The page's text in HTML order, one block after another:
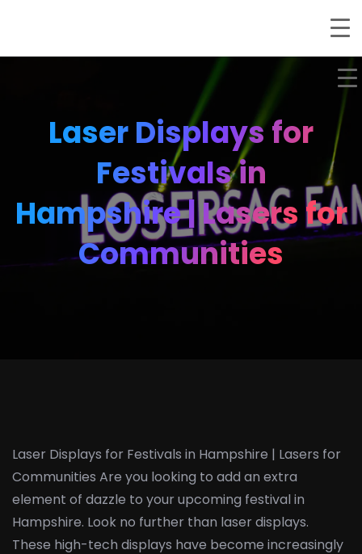
Laser Displays for
Festivals in
Hampshire | Lasers for
Communities
Laser Displays for Festivals in Hampshire | Lasers for
Communities Are you looking to add an extra
element of dazzle to your upcoming festival in
Hampshire. Look no further than laser displays.
These high-tech displays have become increasingly